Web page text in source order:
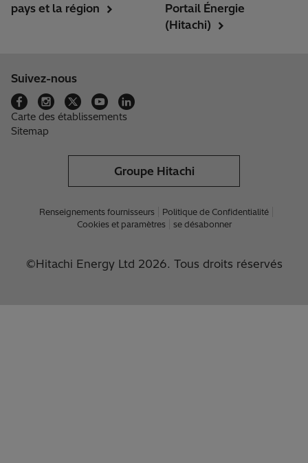
pays et la région
Portail Énergie
(Hitachi)
Suivez-nous
Carte des établissements
Sitemap
Groupe Hitachi
Renseignements fournisseurs
Politique de Confidentialité
Cookies et paramètres
se désabonner
©Hitachi Energy Ltd 2026. Tous droits réservés